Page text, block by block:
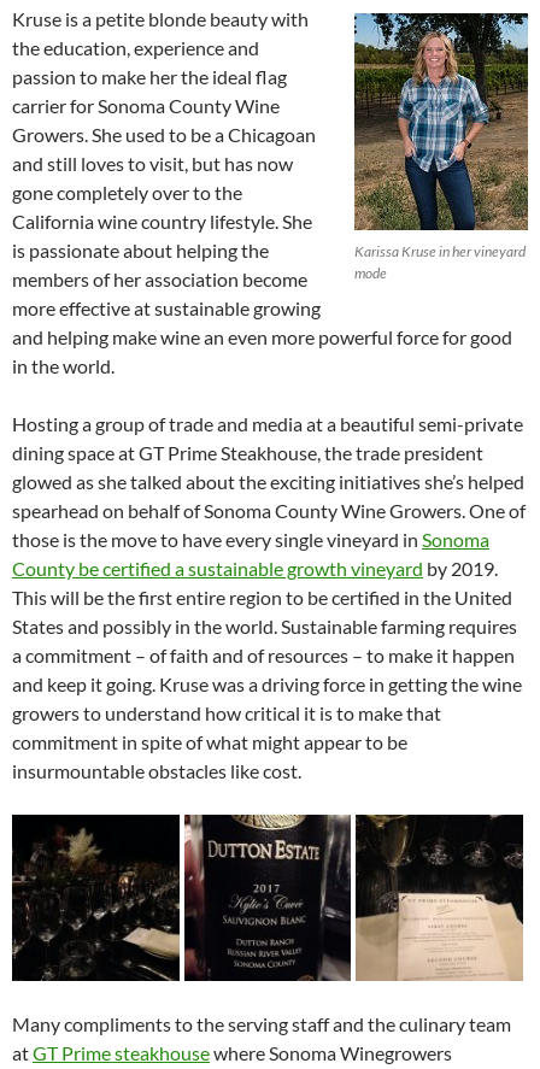
Karissa Kruse in her vineyard
mode
Kruse is a petite blonde beauty with
the education, experience and
passion to make her the ideal flag
carrier for Sonoma County Wine
Growers. She used to be a Chicagoan
and still loves to visit, but has now
gone completely over to the
California wine country lifestyle. She
is passionate about helping the
members of her association become
more effective at sustainable growing
and helping make wine an even more powerful force for good
in the world.
Hosting a group of trade and media at a beautiful semi-private
dining space at GT Prime Steakhouse, the trade president
glowed as she talked about the exciting initiatives she’s helped
spearhead on behalf of Sonoma County Wine Growers. One of
those is the move to have every single vineyard in Sonoma
County be certified a sustainable growth vineyard by 2019.
This will be the first entire region to be certified in the United
States and possibly in the world. Sustainable farming requires
a commitment – of faith and of resources – to make it happen
and keep it going. Kruse was a driving force in getting the wine
growers to understand how critical it is to make that
commitment in spite of what might appear to be
insurmountable obstacles like cost.
Many compliments to the serving staff and the culinary team
atGT Prime steakhousewhere Sonoma Winegrowers